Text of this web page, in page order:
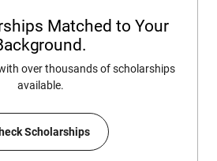
Matched to Your
over thousands of scholarships
available.
Scholarships